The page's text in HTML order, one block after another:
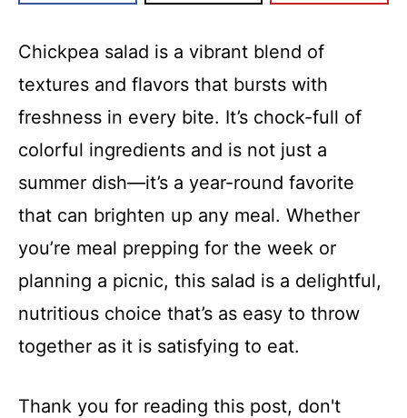
Chickpea salad is a vibrant blend of
textures and flavors that bursts with
freshness in every bite. It’s chock-full of
colorful ingredients and is not just a
summer dish—it’s a year-round favorite
that can brighten up any meal. Whether
you’re meal prepping for the week or
planning a picnic, this salad is a delightful,
nutritious choice that’s as easy to throw
together as it is satisfying to eat.
Thank you for reading this post, don't